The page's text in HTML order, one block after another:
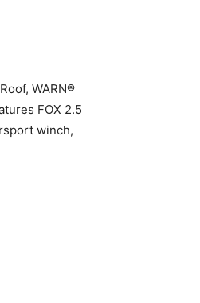
WARN®
FOX 2.5
winch,